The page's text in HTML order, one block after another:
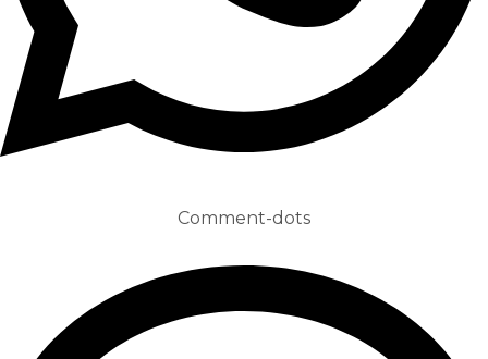
Comment-dots